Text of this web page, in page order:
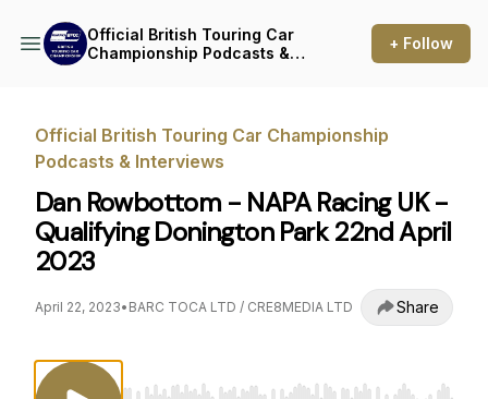
Official British Touring Car
Championship Podcasts &
+ Follow
Official British Touring Car Championship
Podcasts & Interviews
Dan Rowbottom - NAPA Racing UK -
Qualifying Donington Park 22nd April
2023
April 22, 2023• BARC TOCA LTD / CRE8MEDIA LTD Share